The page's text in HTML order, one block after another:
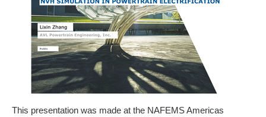
This presentation was made at the NAFEMS Americas